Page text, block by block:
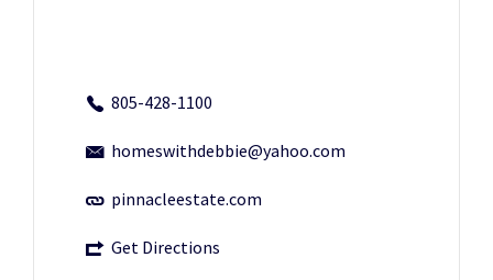
805-428-1100
homeswithdebbie@yahoo.com
pinnacleestate.com
Get Directions